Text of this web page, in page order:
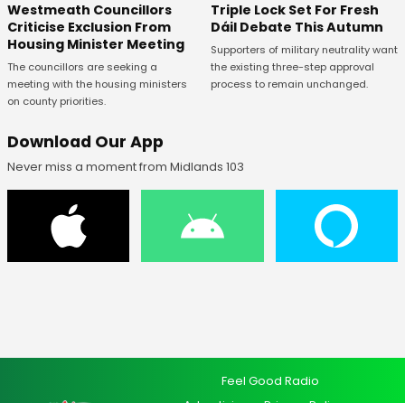
Westmeath Councillors
Criticise Exclusion From
Housing Minister Meeting
The councillors are seeking a
meeting with the housing ministers
on county priorities.
Triple Lock Set For Fresh
Dáil Debate This Autumn
Supporters of military neutrality want
the existing three-step approval
process to remain unchanged.
Download Our App
Never miss a moment from Midlands 103
Feel Good Radio